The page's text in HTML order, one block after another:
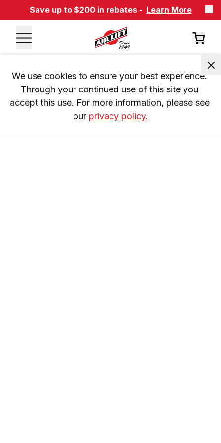
Save up to $200 in rebates - Learn More
We use cookies to ensure your best experience.
Through your continued use of this site you
accept this use. For more information, please see
our privacy policy.